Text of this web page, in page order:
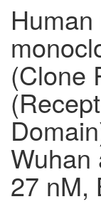
(Clone
Wuhan
27 nM,